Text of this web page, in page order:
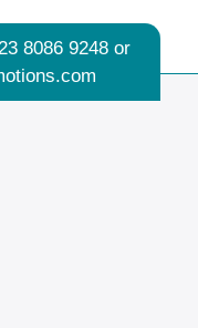
8086 9248or